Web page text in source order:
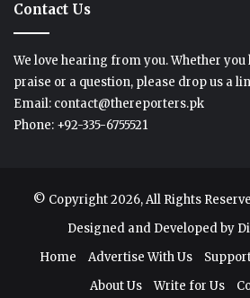
Contact Us
We love hearing from you. Whether
praise or a question, please drop us a
Email: contact@thereporters.pk
Phone: +92-335-6755521
© Copyright 2026, All Rights
Designed and Developed by
Home
Advertise With Us
About Us
Write for Us